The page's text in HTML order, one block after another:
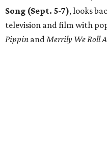
Song (Sept. 5-7), looks
television and film with
Pippin andMerrily We Roll